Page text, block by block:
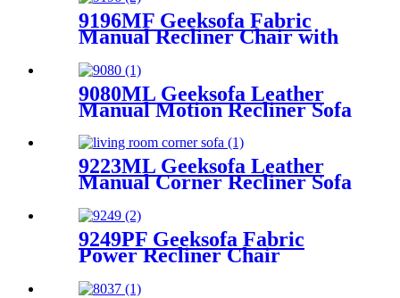
9196MF Geeksofa Fabric
Manual Recliner Chair with
9080ML Geeksofa Leather
Manual Motion Recliner Sofa
9223ML Geeksofa Leather
Manual Corner Recliner Sofa
9249PF Geeksofa Fabric
Power Recliner Chair